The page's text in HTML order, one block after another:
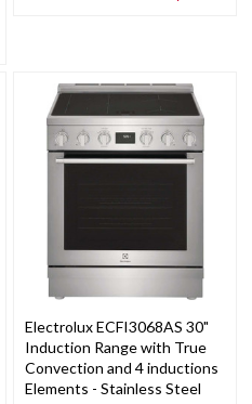
Electrolux ECFI3068AS 30"
Induction Range with True
Convection and 4 inductions
Elements - Stainless Steel